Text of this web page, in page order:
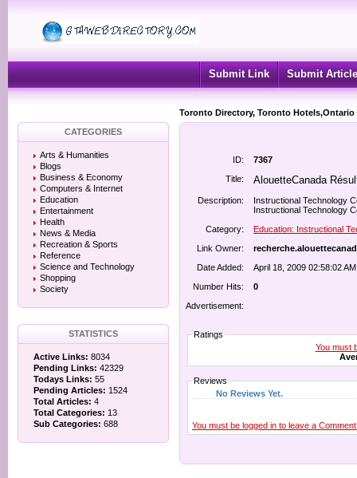
Submit Link Submit Article
Toronto Directory, Toronto
CATEGORIES
Arts & Humanities
Blogs
Business & Economy
Computers & Internet
Education
Entertainment
Health
News & Media
Recreation & Sports
Reference
Science and Technology
Shopping
Society
STATISTICS
Active Links: 8034
Pending Links: 42329
Todays Links: 55
Pending Articles: 1524
Total Articles: 4
Total Categories: 13
Sub Categories: 688
ID:
7367
Title:
AlouetteCanada
Description:
Instructional Technology
Instructional Technology
Category:
Education: Instructional
Link Owner:
Date Added:
April 18, 2009 02:58:02 AM
Number Hits:
0
Advertisement:
Ratings
You must
Reviews
No Reviews Yet.
You must be logged in to leave a